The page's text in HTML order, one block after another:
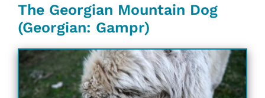
The Georgian Mountain Dog
(Georgian: Gampr)